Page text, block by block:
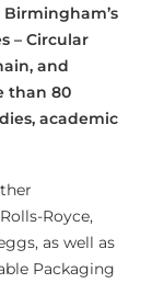
Birmingham’s
– Circular
and
than 80
academic
Royce,
as well as
Packaging